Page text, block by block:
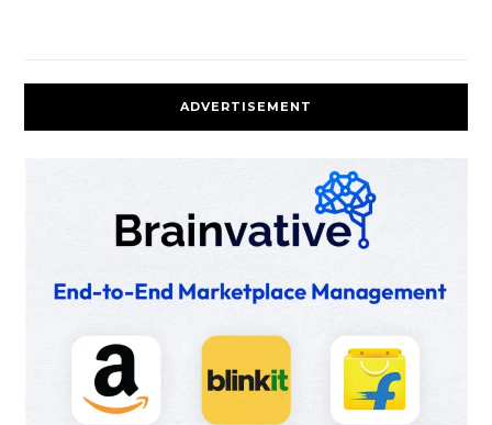
ADVERTISEMENT